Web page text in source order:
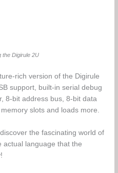
the Digirule 2U
rich version of the Digirule
support, built-in serial debug
8-bit address bus, 8-bit data
slots and loads more.
the fascinating world of
actual language that the